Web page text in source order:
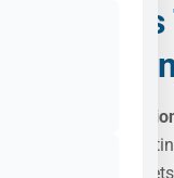
Few
Coat
Dogs who are
or homemade